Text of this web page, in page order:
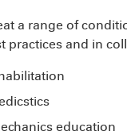
a range of
practices and in
education